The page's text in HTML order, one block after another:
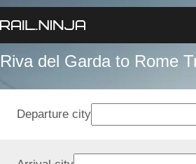
Riva del Garda to Rome
Departure city